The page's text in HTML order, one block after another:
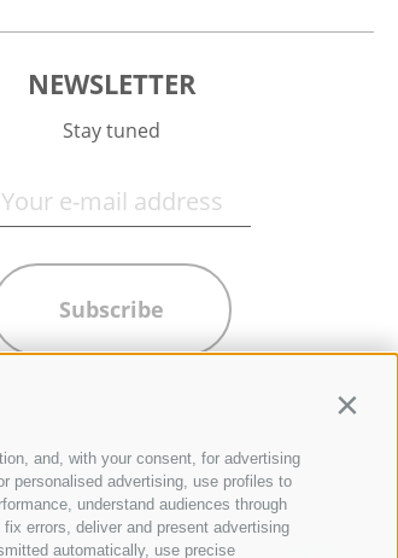
and, with your consent, for advertising
personalised advertising, use profiles to
understand audiences through
errors, deliver and present advertising
automatically, use precise
NEWSLETTER
Stay tuned
Subscribe